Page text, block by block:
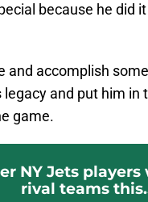
because he did
and accomplish
and put him
game.
NY Jets
rival teams